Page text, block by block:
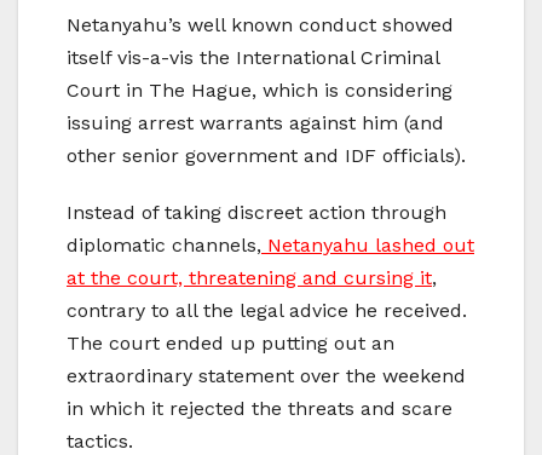
Netanyahu’s well known conduct showed
itself vis-a-vis the International Criminal
Court in The Hague, which is considering
issuing arrest warrants against him (and
other senior government and IDF officials).
Instead of taking discreet action through
diplomatic channels, Netanyahu lashed out
at the court, threatening and cursing it,
contrary to all the legal advice he received.
The court ended up putting out an
extraordinary statement over the weekend
in which it rejected the threats and scare
tactics.